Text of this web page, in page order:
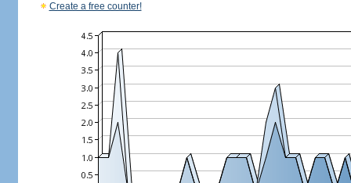
Create a free counter!